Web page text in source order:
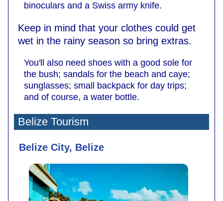
binoculars and a Swiss army knife.
Keep in mind that your clothes could get
wet in the rainy season so bring extras.
You'll also need shoes with a good sole for
the bush; sandals for the beach and caye;
sunglasses; small backpack for day trips;
and of course, a water bottle.
Belize Tourism
Belize City, Belize